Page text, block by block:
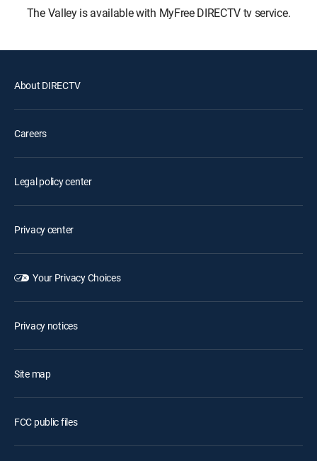
The Valley is available with MyFree DIRECTV tv service.
About DIRECTV
Careers
Legal policy center
Privacy center
Your Privacy Choices
Privacy notices
Site map
FCC public files